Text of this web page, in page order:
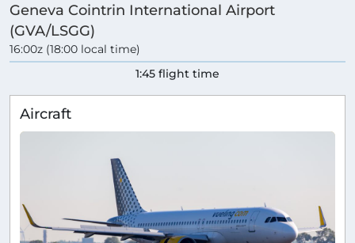
Geneva Cointrin International Airport
(GVA/LSGG)
16:00z (18:00 local time)
1:45 flight time
Aircraft